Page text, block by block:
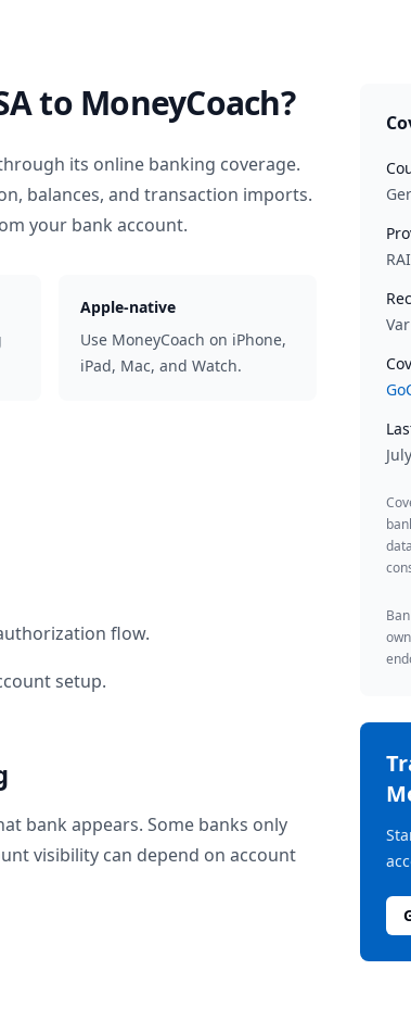
to MoneyCoach?
its online banking coverage.
balances, and transaction imports.
your bank account.
Apple-native
Use MoneyCoach on iPhone,
iPad, Mac, and Watch.
flow.
setup.
bank appears. Some banks only
visibility can depend on account